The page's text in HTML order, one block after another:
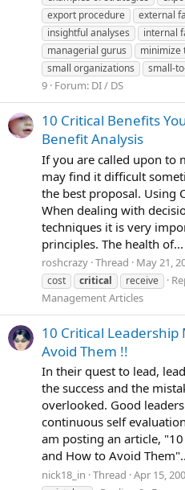
export procedure
external
insightful analyses
internal
managerial gurus
minimize
small organizations
small-
9 Forum: DI / DS
10 Critical Benefits
Benefit Analysis
If you are called upon to
may find it difficult
the best proposal. Using
When dealing with
techniques it is very
principles. The health of...
roshcrazy Thread May 21,
cost
critical receive
Management Articles
10 Critical
Avoid Them !!
In their quest to lead,
the success and the
overlooked. Good
continuous self
am posting an article,
and How to Avoid
nick18_in Thread Apr 15,